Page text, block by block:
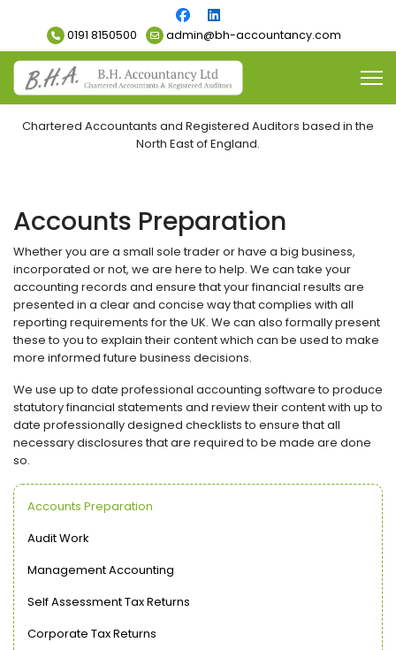
0191 8150500 admin@bh-accountancy.com
Chartered Accountants and Registered Auditors based in the
North East of England.
Accounts Preparation
Whether you are a small sole trader or have a big business,
incorporated or not, we are here to help. We can take your
accounting records and ensure that your financial results are
presented in a clear and concise way that complies with all
reporting requirements for the UK. We can also formally present
these to you to explain their content which can be used to make
more informed future business decisions.
We use up to date professional accounting software to produce
statutory financial statements and review their content with up to
date professionally designed checklists to ensure that all
necessary disclosures that are required to be made are done
so.
Accounts Preparation
Audit Work
Management Accounting
Self Assessment Tax Returns
Corporate Tax Returns